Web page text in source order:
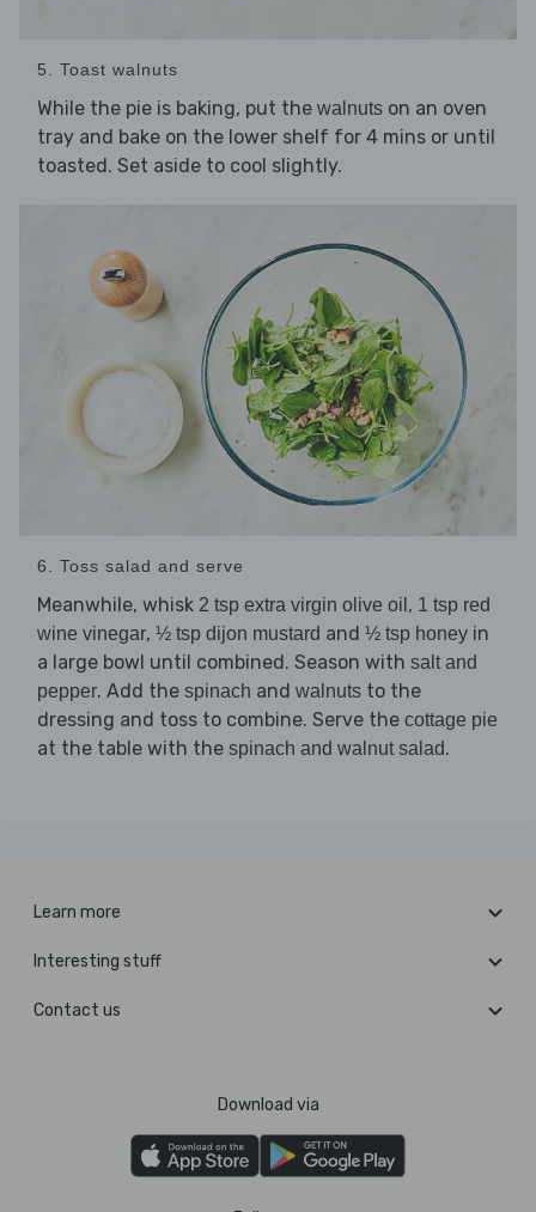
5. Toast walnuts
While the pie is baking, put the walnuts on an oven
tray and bake on the lower shelf for 4 mins or until
toasted. Set aside to cool slightly.
6. Toss salad and serve
Meanwhile, whisk 2 tsp extra virgin olive oil , 1 tsp red
wine vinegar, ½ tsp dijon mustard and ½ tsp honey in
a large bowl until combined. Season with salt and
pepper. Add the spinach and walnuts to the
dressing and toss to combine. Serve the cottage pie
at the table with the spinach and walnut salad.
Learn more
Interesting stuff
Contact us
Download via